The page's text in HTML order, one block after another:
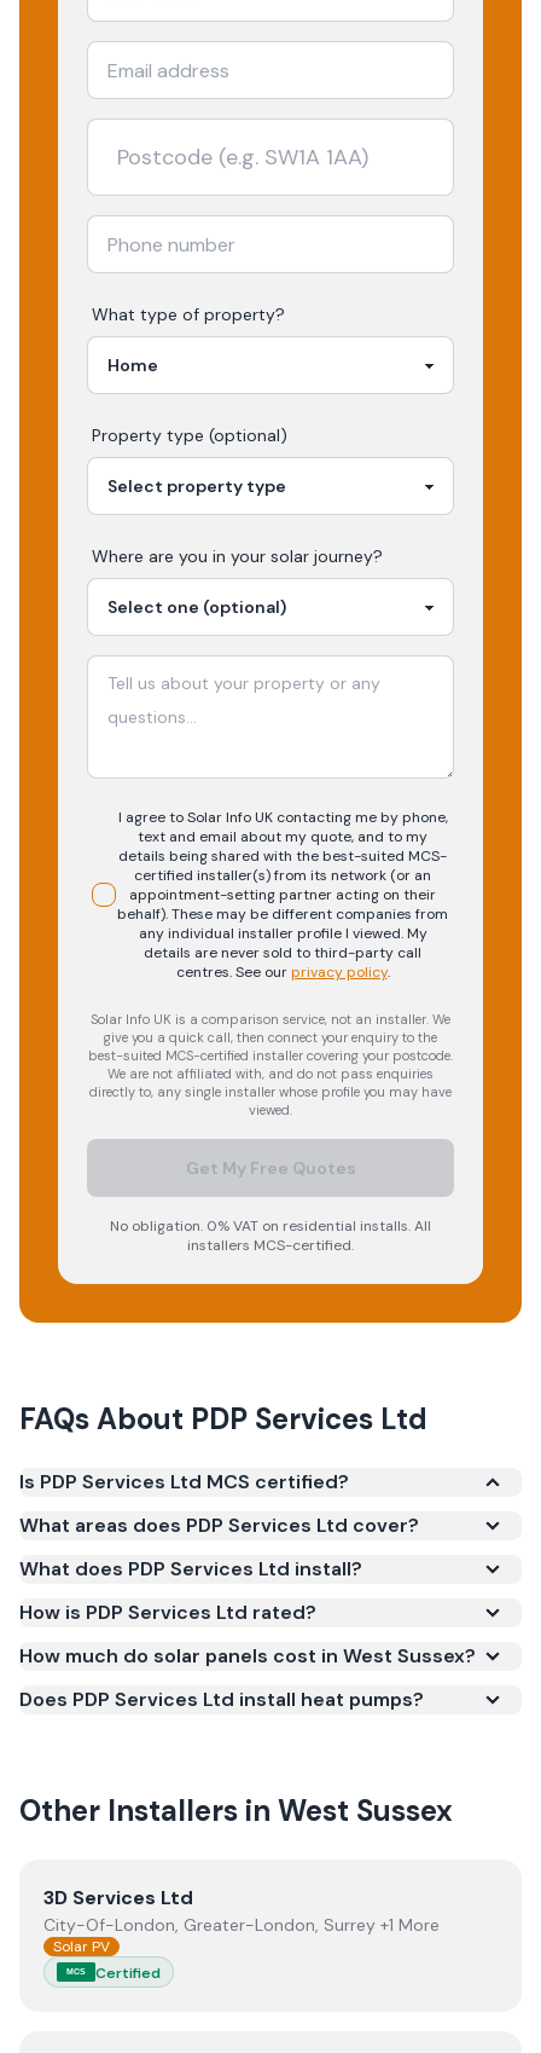
What type of property?
Property type (optional)
Where are you in your solar journey?
I agree to Solar Info UK contacting me by phone,
text and email about my quote, and to my
details being shared with the best-suited MCS-
certified installer(s) from its network (or an
appointment-setting partner acting on their
behalf). These may be different companies from
any individual installer profile I viewed. My
details are never sold to third-party call
centres.See our privacy policy.
Solar Info UK is a comparison service, not an installer. We
give you a quick call, then connect your enquiry to the
best-suited MCS-certified installer covering your postcode.
We are not affiliated with, and do not pass enquiries
directly to, any single installer whose profile you may have
viewed.
Get My Free Quotes
No obligation. 0% VAT on residential installs. All
installers MCS-certified.
FAQs About PDP Services Ltd
Is PDP Services Ltd MCS certified?
(certificate number NIC-1224). MCS certification is
required for your installation to qualify for the Smart
meets recognised UK standards for safety and
quality.
What areas does PDP Services Ltd cover?
What does PDP Services Ltd install?
How is PDP Services Ltd rated?
How much do solar panels cost in West Sussex?
Does PDP Services Ltd install heat pumps?
Other Installers in West Sussex
View3D Services Ltd
3D Services Ltd
City-Of-London, Greater-London, Surrey +1 More
Solar PV
MCS Certified